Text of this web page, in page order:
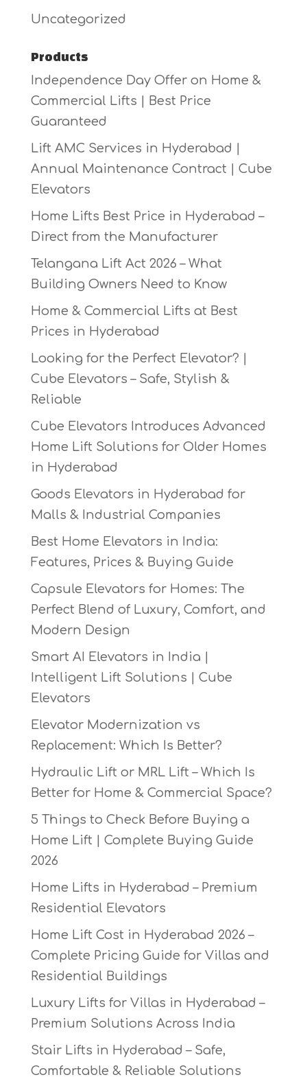
Uncategorized
Products
Independence Day Offer on Home &
Commercial Lifts | Best Price
Guaranteed
Lift AMC Services in Hyderabad |
Annual Maintenance Contract | Cube
Elevators
Home Lifts Best Price in Hyderabad –
Direct from the Manufacturer
Telangana Lift Act 2026 – What
Building Owners Need to Know
Home & Commercial Lifts at Best
Prices in Hyderabad
Looking for the Perfect Elevator? |
Cube Elevators – Safe, Stylish &
Reliable
Cube Elevators Introduces Advanced
Home Lift Solutions for Older Homes
in Hyderabad
Goods Elevators in Hyderabad for
Malls & Industrial Companies
Best Home Elevators in India:
Features, Prices & Buying Guide
Capsule Elevators for Homes: The
Perfect Blend of Luxury, Comfort, and
Modern Design
Smart AI Elevators in India |
Intelligent Lift Solutions | Cube
Elevators
Elevator Modernization vs
Replacement: Which Is Better?
Hydraulic Lift or MRL Lift – Which Is
Better for Home & Commercial Space?
5 Things to Check Before Buying a
Home Lift | Complete Buying Guide
2026
Home Lifts in Hyderabad – Premium
Residential Elevators
Home Lift Cost in Hyderabad 2026 –
Complete Pricing Guide for Villas and
Residential Buildings
Luxury Lifts for Villas in Hyderabad –
Premium Solutions Across India
Stair Lifts in Hyderabad – Safe,
Comfortable & Reliable Solutions